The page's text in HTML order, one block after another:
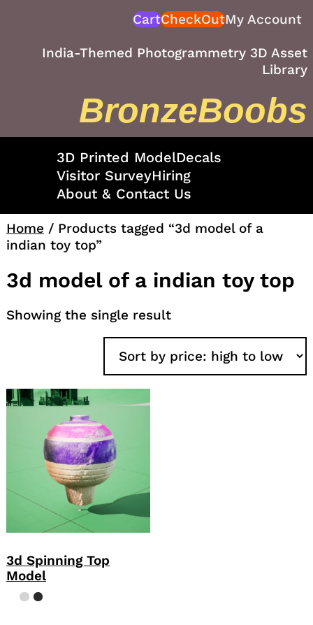
CartCheckOutMy Account
India-Themed Photogrammetry 3D Asset
Library
BronzeBoobs
3D Printed ModelDecals
Visitor SurveyHiring
About & Contact Us
Home / Products tagged “3d model of a
indian toy top”
3d model of a indian toy top
Showing the single result
3d Spinning Top
Model